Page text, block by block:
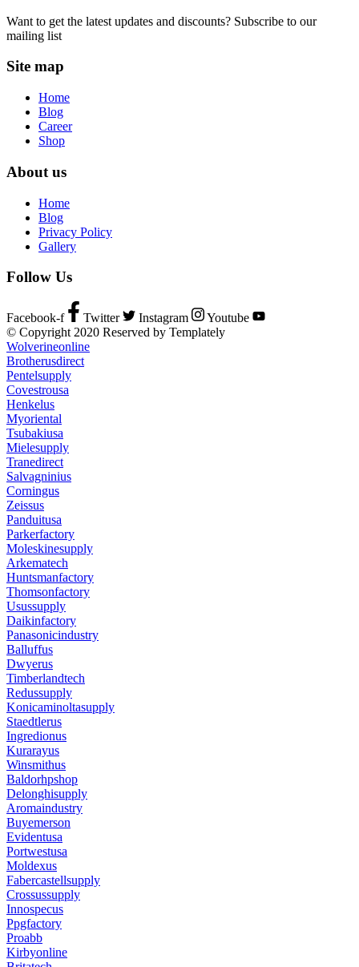
Want to get the latest updates and discounts? Subscribe to our
mailing list
Site map
Home
Blog
Career
Shop
About us
Home
Blog
Privacy Policy
Gallery
Follow Us
Facebook-f Twitter Instagram
Youtube
© Copyright 2020 Reserved by Templately
Wolverineonline
Brotherusdirect
Pentelsupply
Covestrousa
Henkelus
Myoriental
Tsubakiusa
Mielesupply
Tranedirect
Salvagninius
Corningus
Zeissus
Panduitusa
Parkerfactory
Moleskinesupply
Arkematech
Huntsmanfactory
Thomsonfactory
Usussupply
Daikinfactory
Panasonicindustry
Balluffus
Dwyerus
Timberlandtech
Redussupply
Konicaminoltasupply
Staedtlerus
Ingredionus
Kurarayus
Winsmithus
Baldorhpshop
Delonghisupply
Aromaindustry
Buyemerson
Evidentusa
Portwestusa
Moldexus
Fabercastellsupply
Crossussupply
Innospecus
Ppgfactory
Proabb
Kirbyonline